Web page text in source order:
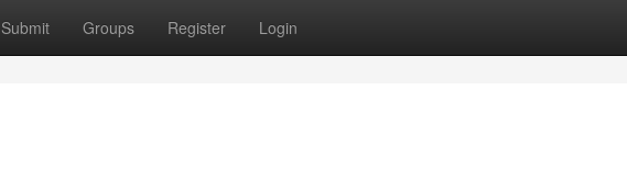
Submit Groups Register Login